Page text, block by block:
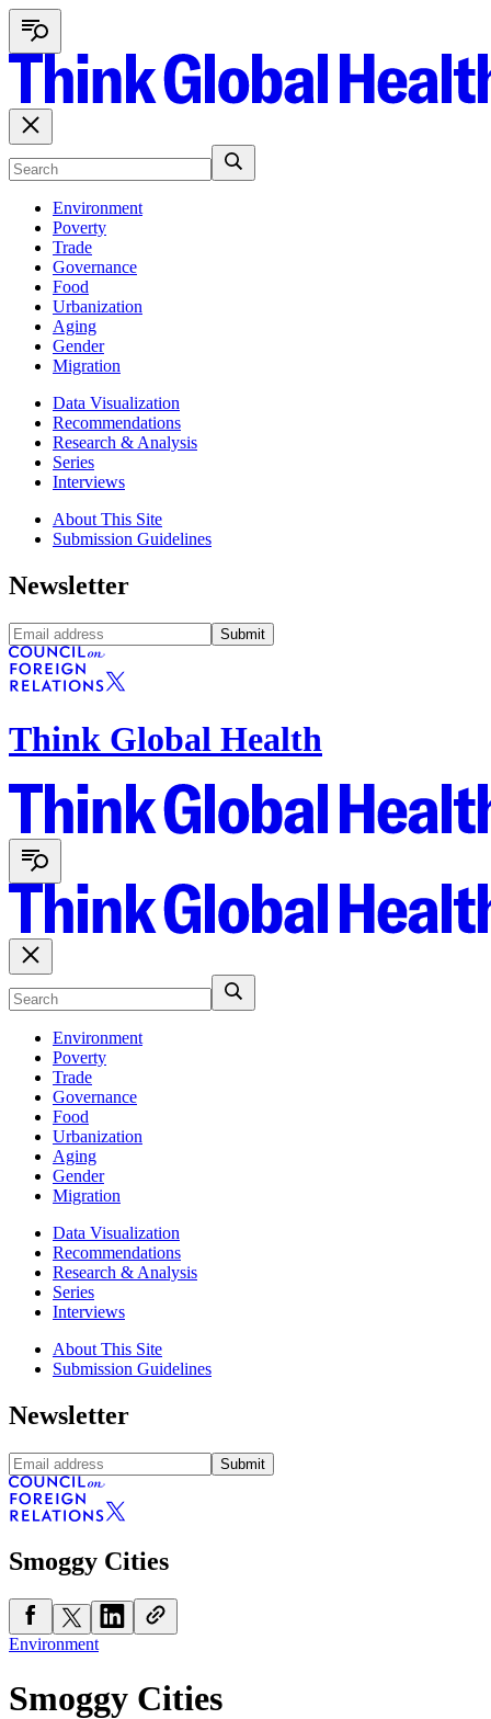
Environment
Poverty
Trade
Governance
Food
Urbanization
Aging
Gender
Migration
Data Visualization
Recommendations
Research & Analysis
Series
Interviews
About This Site
Submission Guidelines
Newsletter
Submit
Think Global Health
Environment
Poverty
Trade
Governance
Food
Urbanization
Aging
Gender
Migration
Data Visualization
Recommendations
Research & Analysis
Series
Interviews
About This Site
Submission Guidelines
Newsletter
Submit
Smoggy Cities
Environment
Smoggy Cities